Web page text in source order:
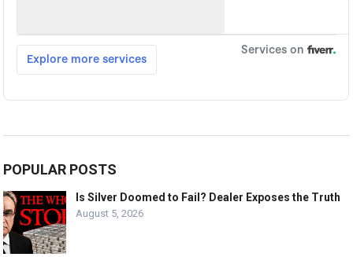
POPULAR POSTS
Is Silver Doomed to Fail? Dealer Exposes the Truth
August 5, 2026